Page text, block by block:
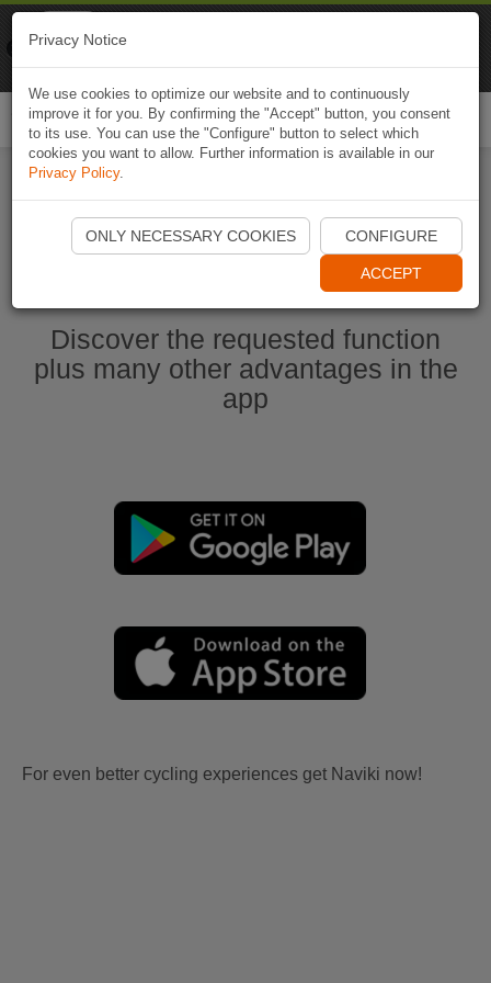
Start Naviki App
Discover the requested function
plus many other advantages in the
app
For even better cycling experiences get Naviki now!
Privacy Notice
We use cookies to optimize our website and to continuously
improve it for you. By confirming the "Accept" button, you consent
to its use. You can use the "Configure" button to select which
cookies you want to allow. Further information is available in our
Privacy Policy.
ONLY NECESSARY COOKIES CONFIGURE
ACCEPT
Naviki